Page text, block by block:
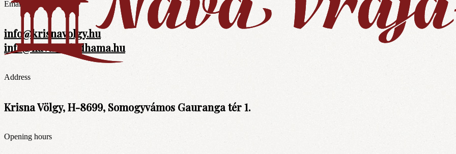
Email
info@krisnavolgy.hu
info@navavrajadhama.hu
Address
Krisna Völgy, H-8699, Somogyvámos Gauranga tér 1.
Opening hours